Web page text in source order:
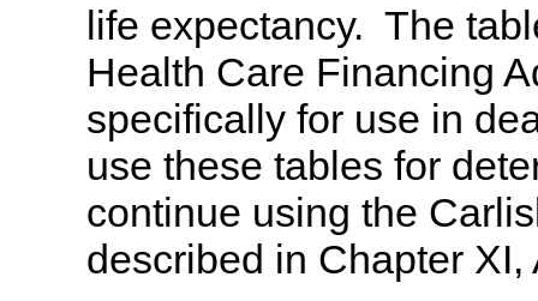
life expectancy. The
Health Care Financing
specifically for use in
use these tables for
continue using the
described in Chapter XI,